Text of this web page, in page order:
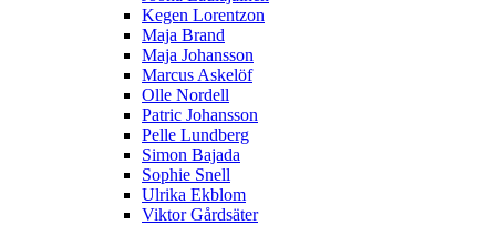
Kegen Lorentzon
Maja Brand
Maja Johansson
Marcus Askelöf
Olle Nordell
Patric Johansson
Pelle Lundberg
Simon Bajada
Sophie Snell
Ulrika Ekblom
Viktor Gårdsäter